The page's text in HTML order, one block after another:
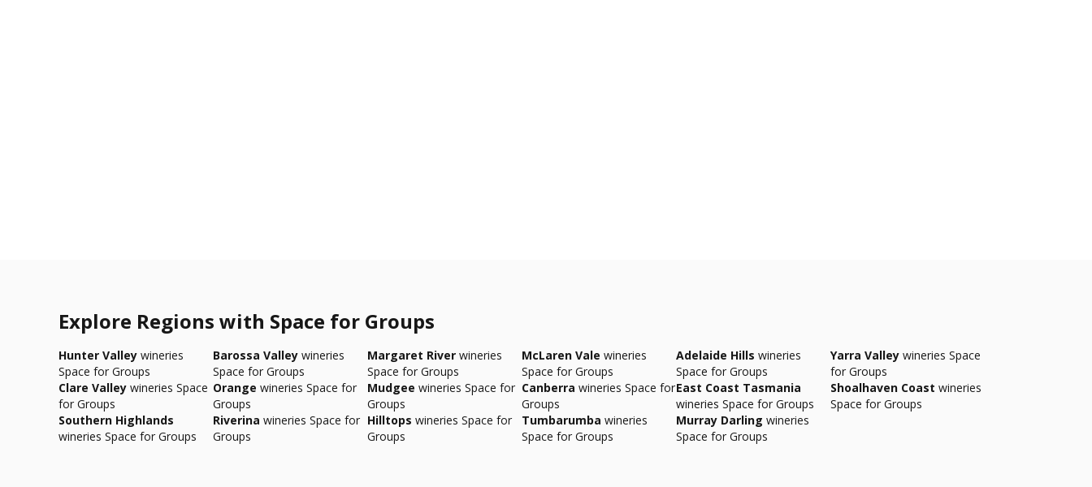
Explore Regions with Space for Groups
Hunter Valley wineries
Space for Groups
Barossa Valley wineries
Space for Groups
Margaret River wineries
Space for Groups
McLaren Vale wineries
Space for Groups
Adelaide Hills wineries
Space for Groups
Yarra Valley wineries Space
for Groups
Clare Valley wineries Space
for Groups
Orange wineries Space for
Groups
Mudgee wineries Space for
Groups
Canberra wineries Space for
Groups
East Coast Tasmania
wineries Space for Groups
Shoalhaven Coast wineries
Space for Groups
Southern Highlands
wineries Space for Groups
Riverina wineries Space for
Groups
Hilltops wineries Space for
Groups
Tumbarumba wineries
Space for Groups
Murray Darling wineries
Space for Groups